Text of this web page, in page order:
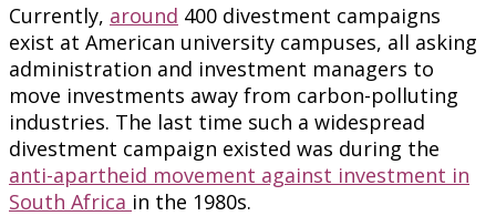
Currently, around 400 divestment campaigns
exist at American university campuses, all asking
administration and investment managers to
move investments away from carbon-polluting
industries. The last time such a widespread
divestment campaign existed was during the
anti-apartheid movement against investment in
South Africa in the 1980s.